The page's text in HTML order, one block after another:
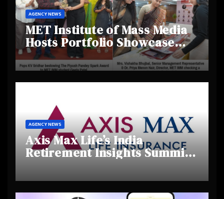
AGENCY NEWS
MET Institute of Mass Media
Hosts Portfolio Showcase
Day 2025, Celebrating
Creativity and Emerging
Talent
AGENCY NEWS
Axis Max Life’s India
Retirement Insights Summit
Highlights Rising Awareness
and Shifting Retirement
Behaviours